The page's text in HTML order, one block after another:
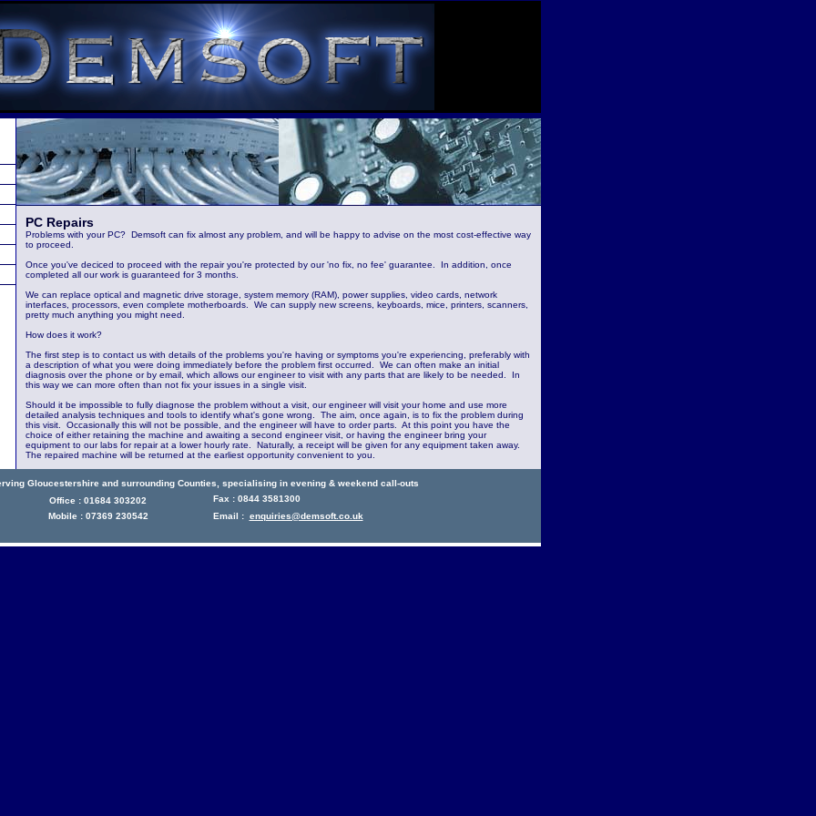
PC Repairs
Problems with your PC? Demsoft can fix almost any problem, and will be happy to advise on the most cost-effective way
to proceed.
Once you've deciced to proceed with the repair you're protected by our 'no fix, no fee' guarantee. In addition, once
completed all our work is guaranteed for 3 months.
We can replace optical and magnetic drive storage, system memory (RAM), power supplies, video cards, network
interfaces, processors, even complete motherboards. We can supply new screens, keyboards, mice, printers, scanners,
pretty much anything you might need.
How does it work?
The first step is to contact us with details of the problems you're having or symptoms you're experiencing, preferably with
a description of what you were doing immediately before the problem first occurred. We can often make an initial
diagnosis over the phone or by email, which allows our engineer to visit with any parts that are likely to be needed. In
this way we can more often than not fix your issues in a single visit.
Should it be impossible to fully diagnose the problem without a visit, our engineer will visit your home and use more
detailed analysis techniques and tools to identify what's gone wrong. The aim, once again, is to fix the problem during
this visit. Occasionally this will not be possible, and the engineer will have to order parts. At this point you have the
choice of either retaining the machine and awaiting a second engineer visit, or having the engineer bring your
equipment to our labs for repair at a lower hourly rate. Naturally, a receipt will be given for any equipment taken away.
The repaired machine will be returned at the earliest opportunity convenient to you.
Gloucestershire and surrounding Counties, specialising in evening & weekend call-outs
Office : 01684 303202
Fax : 0844 3581300
Mobile : 07369 230542
Email : enquiries@demsoft.co.uk